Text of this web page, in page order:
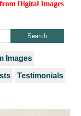
Digital Images
Images
Testimonials